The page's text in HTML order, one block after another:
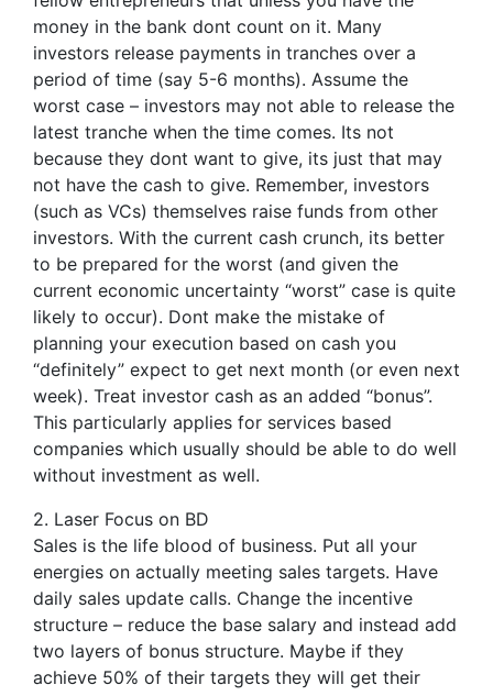
money in the bank dont count on it. Many
investors release payments in tranches over a
period of time (say 5-6 months). Assume the
worst case – investors may not able to release the
latest tranche when the time comes. Its not
because they dont want to give, its just that may
not have the cash to give. Remember, investors
(such as VCs) themselves raise funds from other
investors. With the current cash crunch, its better
to be prepared for the worst (and given the
current economic uncertainty “worst” case is quite
likely to occur). Dont make the mistake of
planning your execution based on cash you
“definitely” expect to get next month (or even next
week). Treat investor cash as an added “bonus”.
This particularly applies for services based
companies which usually should be able to do well
without investment as well.
2. Laser Focus on BD
Sales is the life blood of business. Put all your
energies on actually meeting sales targets. Have
daily sales update calls. Change the incentive
structure – reduce the base salary and instead add
two layers of bonus structure. Maybe if they
achieve 50% of their targets they will get their